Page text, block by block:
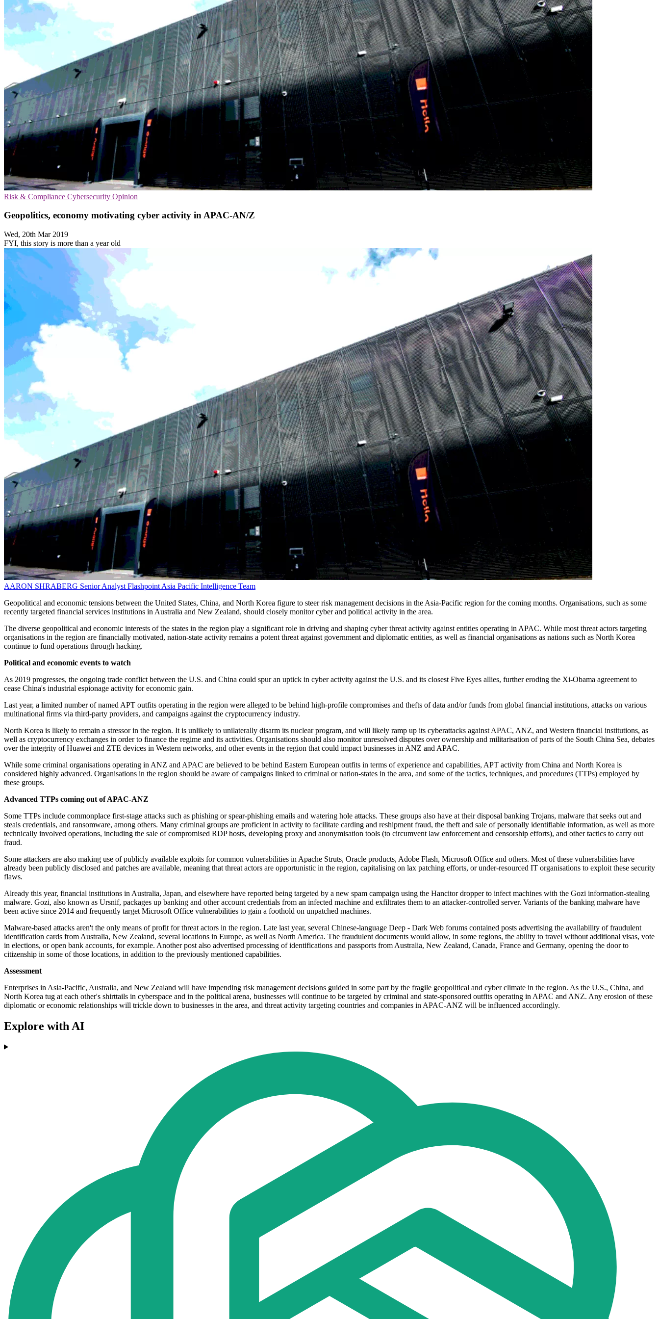
Risk & Compliance Cybersecurity Opinion
Geopolitics, economy motivating cyber activity in APAC-AN/Z
Wed, 20th Mar 2019
FYI, this story is more than a year old
AARON SHRABERG Senior Analyst Flashpoint Asia Pacific Intelligence Team
Geopolitical and economic tensions between the United States, China, and North Korea figure to steer risk management decisions in the Asia-Pacific region for the coming months. Organisations, such as some
recently targeted financial services institutions in Australia and New Zealand, should closely monitor cyber and political activity in the area.
The diverse geopolitical and economic interests of the states in the region play a significant role in driving and shaping cyber threat activity against entities operating in APAC. While most threat actors targeting
organisations in the region are financially motivated, nation-state activity remains a potent threat against government and diplomatic entities, as well as financial organisations as nations such as North Korea
continue to fund operations through hacking.
Political and economic events to watch
As 2019 progresses, the ongoing trade conflict between the U.S. and China could spur an uptick in cyber activity against the U.S. and its closest Five Eyes allies, further eroding the Xi-Obama agreement to
cease China's industrial espionage activity for economic gain.
Last year, a limited number of named APT outfits operating in the region were alleged to be behind high-profile compromises and thefts of data and/or funds from global financial institutions, attacks on various
multinational firms via third-party providers, and campaigns against the cryptocurrency industry.
North Korea is likely to remain a stressor in the region. It is unlikely to unilaterally disarm its nuclear program, and will likely ramp up its cyberattacks against APAC, ANZ, and Western financial institutions, as
well as cryptocurrency exchanges in order to finance the regime and its activities. Organisations should also monitor unresolved disputes over ownership and militarisation of parts of the South China Sea, debates
over the integrity of Huawei and ZTE devices in Western networks, and other events in the region that could impact businesses in ANZ and APAC.
While some criminal organisations operating in ANZ and APAC are believed to be behind Eastern European outfits in terms of experience and capabilities, APT activity from China and North Korea is
considered highly advanced. Organisations in the region should be aware of campaigns linked to criminal or nation-states in the area, and some of the tactics, techniques, and procedures (TTPs) employed by
these groups.
Advanced TTPs coming out of APAC-ANZ
Some TTPs include commonplace first-stage attacks such as phishing or spear-phishing emails and watering hole attacks. These groups also have at their disposal banking Trojans, malware that seeks out and
steals credentials, and ransomware, among others. Many criminal groups are proficient in activity to facilitate carding and reshipment fraud, the theft and sale of personally identifiable information, as well as more
technically involved operations, including the sale of compromised RDP hosts, developing proxy and anonymisation tools (to circumvent law enforcement and censorship efforts), and other tactics to carry out
fraud.
Some attackers are also making use of publicly available exploits for common vulnerabilities in Apache Struts, Oracle products, Adobe Flash, Microsoft Office and others. Most of these vulnerabilities have
already been publicly disclosed and patches are available, meaning that threat actors are opportunistic in the region, capitalising on lax patching efforts, or under-resourced IT organisations to exploit these security
flaws.
Already this year, financial institutions in Australia, Japan, and elsewhere have reported being targeted by a new spam campaign using the Hancitor dropper to infect machines with the Gozi information-stealing
malware. Gozi, also known as Ursnif, packages up banking and other account credentials from an infected machine and exfiltrates them to an attacker-controlled server. Variants of the banking malware have
been active since 2014 and frequently target Microsoft Office vulnerabilities to gain a foothold on unpatched machines.
Malware-based attacks aren't the only means of profit for threat actors in the region. Late last year, several Chinese-language Deep - Dark Web forums contained posts advertising the availability of fraudulent
identification cards from Australia, New Zealand, several locations in Europe, as well as North America. The fraudulent documents would allow, in some regions, the ability to travel without additional visas, vote
in elections, or open bank accounts, for example. Another post also advertised processing of identifications and passports from Australia, New Zealand, Canada, France and Germany, opening the door to
citizenship in some of those locations, in addition to the previously mentioned capabilities.
Assessment
Enterprises in Asia-Pacific, Australia, and New Zealand will have impending risk management decisions guided in some part by the fragile geopolitical and cyber climate in the region. As the U.S., China, and
North Korea tug at each other's shirttails in cyberspace and in the political arena, businesses will continue to be targeted by criminal and state-sponsored outfits operating in APAC and ANZ. Any erosion of these
diplomatic or economic relationships will trickle down to businesses in the area, and threat activity targeting countries and companies in APAC-ANZ will be influenced accordingly.
Explore with AI